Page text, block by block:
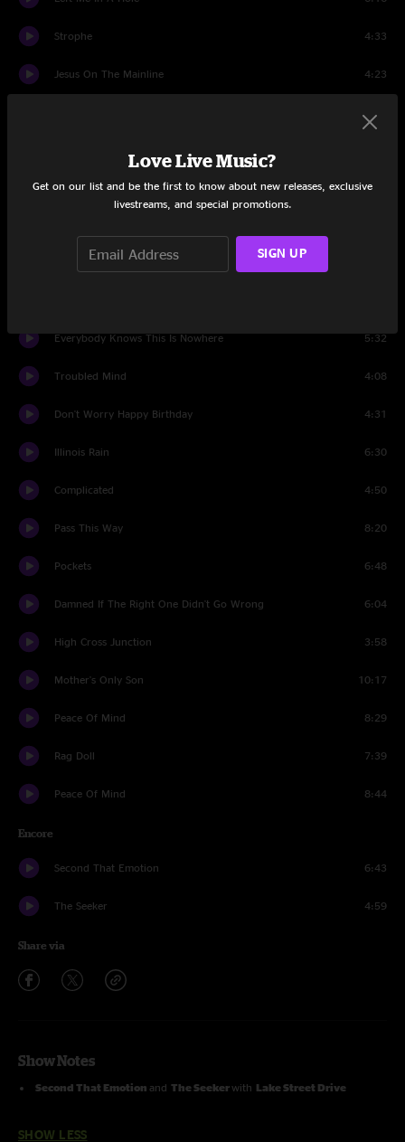
Strophe 4:33
Jesus On The Mainline 4:23
Set Two
Fastball
Everybody Knows This Is Nowhere 5:32
Troubled Mind 4:08
Don't Worry Happy Birthday 4:31
Illinois Rain 6:30
Complicated 4:50
Pass This Way 8:20
Pockets 6:48
Damned If The Right One Didn't Go Wrong 6:04
High Cross Junction 3:58
Mother's Only Son 10:17
Peace Of Mind 8:29
Rag Doll 7:39
Peace Of Mind 8:44
Encore
Second That Emotion 6:43
The Seeker 4:59
Share via
Show Notes
Second That Emotion and The Seekerwith Lake Street Drive
SHOW LESS
Love Live Music?
Get on our list and be the first to know about new releases, exclusive
livestreams, and special promotions.
SIGN UP